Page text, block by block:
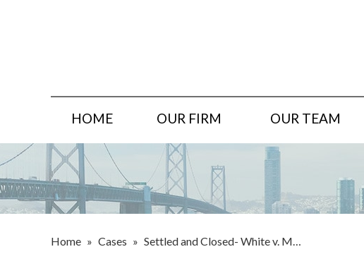
HOME OUR FIRM OUR TEAM
Home » Cases » Settled and Closed- White v. M…